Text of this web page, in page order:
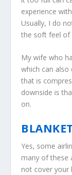
experience
Usually, I do
the soft feel of
My wife who
which can
that is
downside is
on.
Yes, some
many of these
not cover your